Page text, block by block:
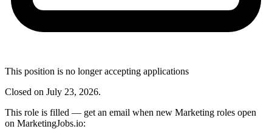
This position is no longer accepting applications
Closed on July 23, 2026.
This role is filled — get an email when new Marketing roles open
on MarketingJobs.io: